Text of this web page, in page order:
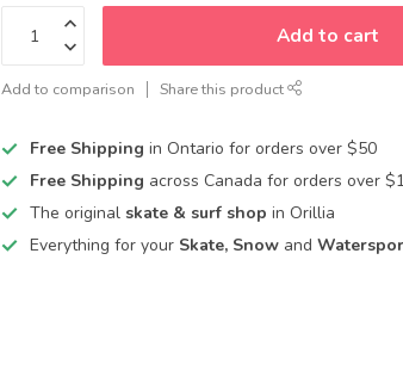
Add to cart
Add to comparison Share this product
Free Shippingin Ontario for orders over $50
Free Shipping across Canada for orders over
The original skate & surf shop in Orillia
Everything for your Skate, Snow and